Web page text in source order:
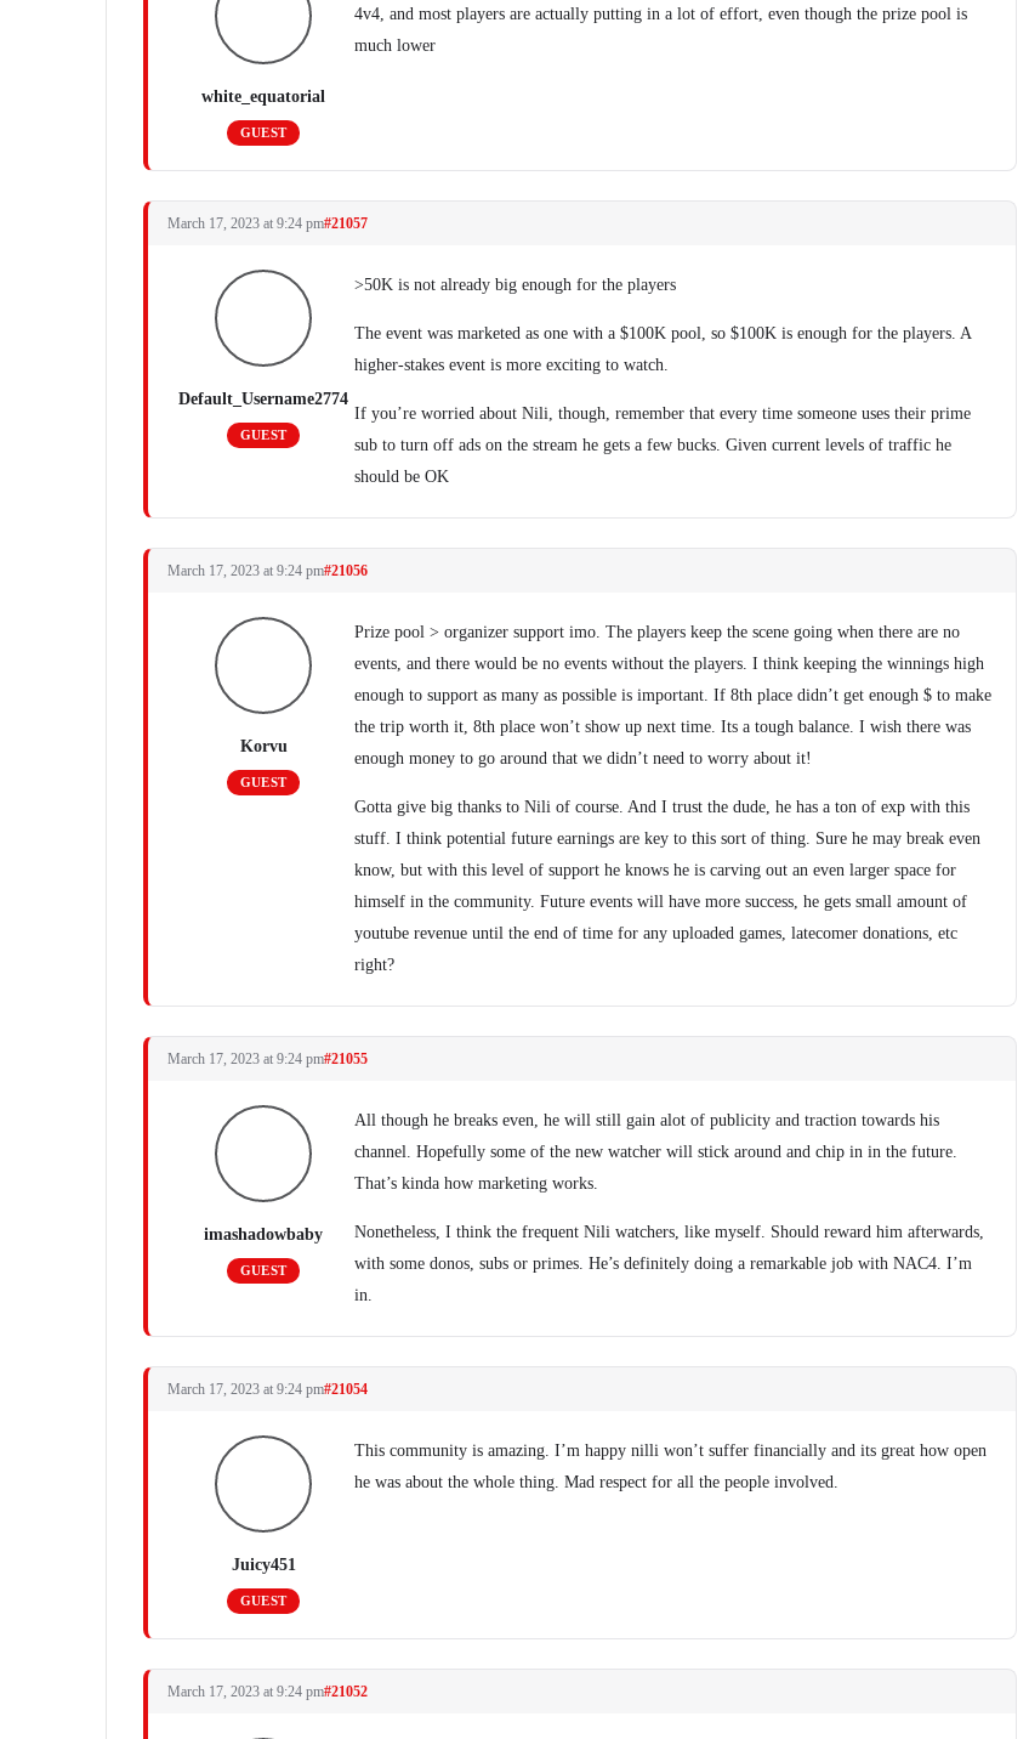
white_equatorial
GUEST
4v4, and most players are actually putting in a lot of effort, even though the prize pool is
much lower
March 17, 2023 at 9:24 pm#21057
Default_Username2774
GUEST
>50K is not already big enough for the players
The event was marketed as one with a $100K pool, so $100K is enough for the players. A
higher-stakes event is more exciting to watch.
If you’re worried about Nili, though, remember that every time someone uses their prime
sub to turn off ads on the stream he gets a few bucks. Given current levels of traffic he
should be OK
March 17, 2023 at 9:24 pm#21056
Korvu
GUEST
Prize pool > organizer support imo. The players keep the scene going when there are no
events, and there would be no events without the players. I think keeping the winnings high
enough to support as many as possible is important. If 8th place didn’t get enough $ to make
the trip worth it, 8th place won’t show up next time. Its a tough balance. I wish there was
enough money to go around that we didn’t need to worry about it!
Gotta give big thanks to Nili of course. And I trust the dude, he has a ton of exp with this
stuff. I think potential future earnings are key to this sort of thing. Sure he may break even
know, but with this level of support he knows he is carving out an even larger space for
himself in the community. Future events will have more success, he gets small amount of
youtube revenue until the end of time for any uploaded games, latecomer donations, etc
right?
March 17, 2023 at 9:24 pm#21055
imashadowbaby
GUEST
All though he breaks even, he will still gain alot of publicity and traction towards his
channel. Hopefully some of the new watcher will stick around and chip in in the future.
That’s kinda how marketing works.
Nonetheless, I think the frequent Nili watchers, like myself. Should reward him afterwards,
with some donos, subs or primes. He’s definitely doing a remarkable job with NAC4. I’m
in.
March 17, 2023 at 9:24 pm#21054
Juicy451
GUEST
This community is amazing. I’m happy nilli won’t suffer financially and its great how open
he was about the whole thing. Mad respect for all the people involved.
March 17, 2023 at 9:24 pm#21052